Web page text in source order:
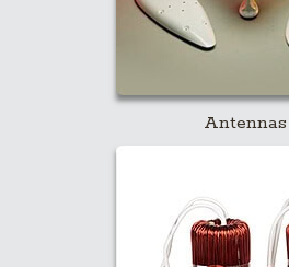
Antennas